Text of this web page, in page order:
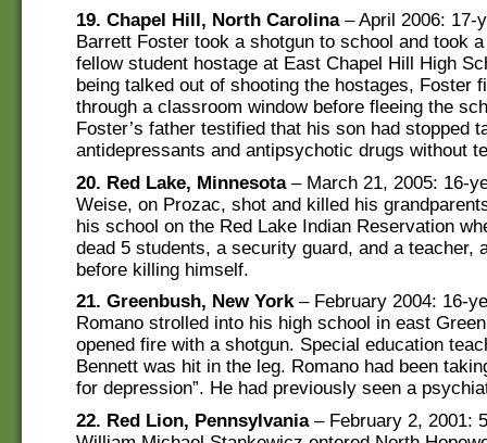
19. Chapel Hill, North Carolina– April 2006: 17-
Barrett Foster took a shotgun to school and took
fellow student hostage at East Chapel Hill High
being talked out of shooting the hostages, Foster
through a classroom window before fleeing the
Foster’s father testified that his son had stopped
antidepressants and antipsychotic drugs without
20. Red Lake, Minnesota– March 21, 2005: 16-
Weise, on Prozac, shot and killed his
his school on the Red Lake Indian Reservation
dead 5 students, a security guard, and a teacher,
before killing himself.
21. Greenbush, New York– February 2004: 16-
Romano strolled into his high school in east
opened fire with a shotgun. Special education
Bennett was hit in the leg. Romano had been
for depression”. He had previously seen a
22. Red Lion, Pennsylvania– February 2, 2001: